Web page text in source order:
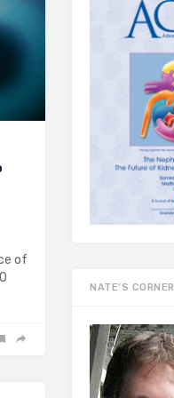
of
NATE’S CORNER